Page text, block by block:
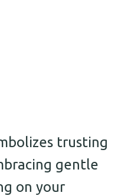
trusting
gentle
on your